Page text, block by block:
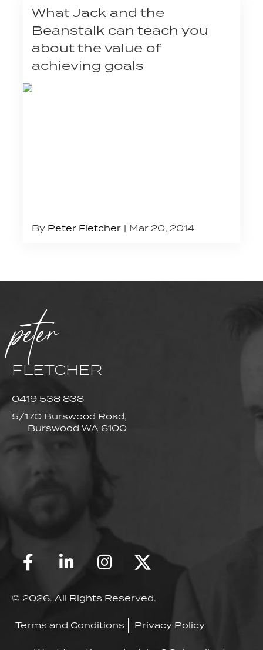
What Jack and the
Beanstalk can teach you
about the value of
achieving goals
By Peter Fletcher Mar 20, 2014
peter
FLETCHER
0419 538 838
5/170 Burswood Road,
Burswood WA 6100
© 2026. All Rights Reserved.
Terms and Conditions Privacy Policy